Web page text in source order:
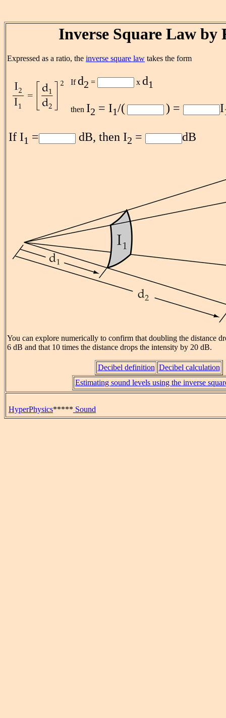
Inverse Square Law by
Expressed as a ratio, the inverse square law takes the form
Ifd2 = x d1
then I2 = I1/( ) = I
If I1 = dB, then I2 = dB
You can explore numerically to confirm that doubling the distance
6 dB and that 10 times the distance drops the intensity by 20 dB.
Decibel definition Decibel calculation
Estimating sound levels using the inverse
HyperPhysics***** Sound